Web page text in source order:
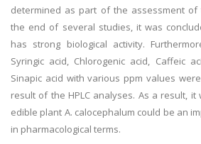
determined as part of the assessment of
the end of several studies, it was
has strong biological activity.
Syringic acid, Chlorogenic acid, Caffeic
Sinapic acid with various ppm values
result of the HPLC analyses. As a result,
edible plant A. calocephalum could be an
in pharmacological terms.